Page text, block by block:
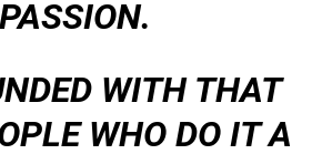
WITH THAT
WHO DO IT A